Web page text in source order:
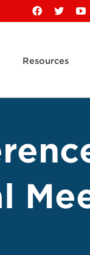
Facebook
X
Resources